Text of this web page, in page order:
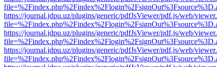
https://journal.jdpu.uz/plugins/generic/pdfJsViewer/pdf.js/web/
https://journal.jdpu.uz/plugins/generic/pdfJsViewer/pdf.js/web/
https://journal.jdpu.uz/plugins/generic/pdfJsViewer/pdf.js/web/